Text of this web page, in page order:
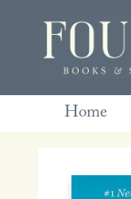
Home
Contact
Gift
Book
Retreats
Blog
Terms &